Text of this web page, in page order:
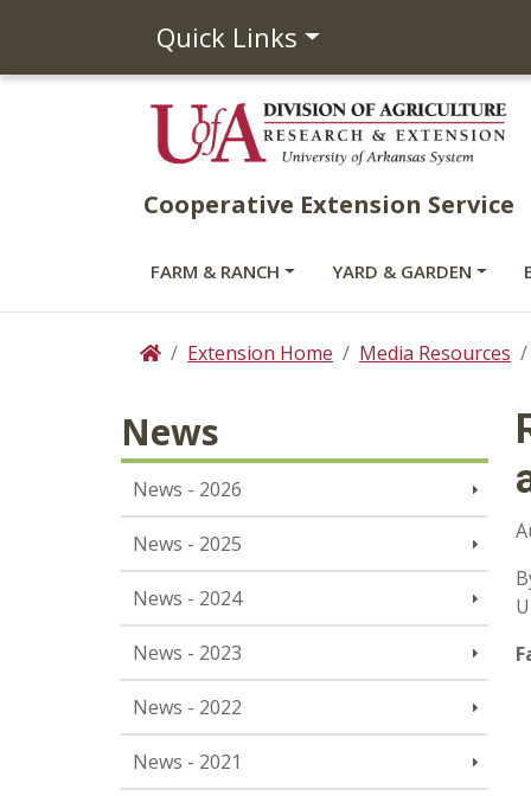
Quick Links
Cooperative Extension Service
FARM & RANCH YARD & GARDEN
HomeExtension Home Media Resources
News
News - 2026
News - 2025
News - 2024
News - 2023
News - 2022
News - 2021